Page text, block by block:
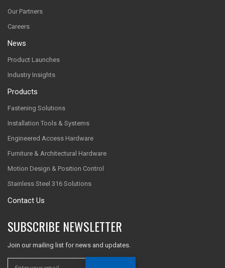
Our Partners
Careers
News
Product Launches
Industry Insights
Products
Fastening Solutions
Installation Tools & Systems
Engineered Access Hardware
Furniture & Architectural Hardware
Motion Design & Position Control
Stainless Steel 316 Solutions
Contact Us
SUBSCRIBE NEWSLETTER
Join our mailing list for news and updates.